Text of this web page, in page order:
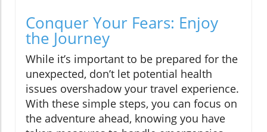
Conquer Your Fears: Enjoy
the Journey
While it’s important to be prepared for the
unexpected, don’t let potential health
issues overshadow your travel experience.
With these simple steps, you can focus on
the adventure ahead, knowing you have